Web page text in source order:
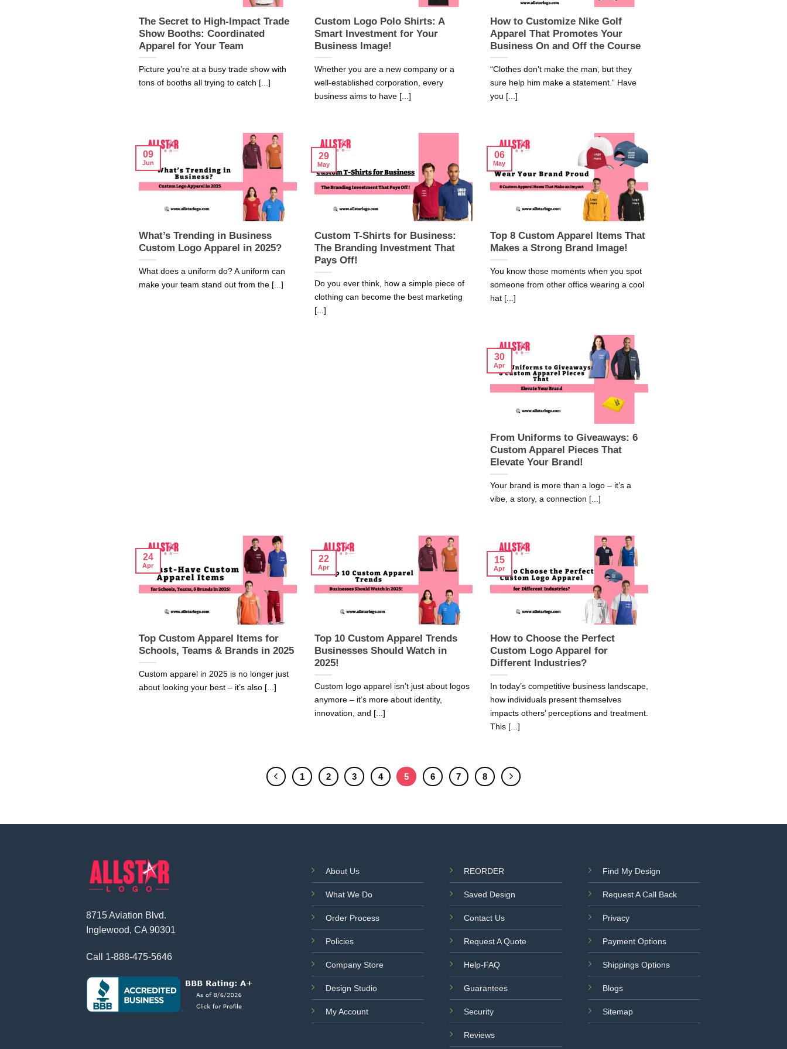
The Secret to High-Impact Trade
Show Booths: Coordinated
Apparel for Your Team
Picture you’re at a busy trade show with
tons of booths all trying to catch [...]
Custom Logo Polo Shirts: A
Smart Investment for Your
Business Image!
Whether you are a new company or a
well-established corporation, every
business aims to have [...]
How to Customize Nike Golf
Apparel That Promotes Your
Business On and Off the Course
“Clothes don’t make the man, but they
sure help him make a statement.” Have
you [...]
What’s Trending in Business
Custom Logo Apparel in 2025?
What does a uniform do? A uniform can
make your team stand out from the [...]
09
Jun
Custom T-Shirts for Business:
The Branding Investment That
Pays Off!
Do you ever think, how a simple piece of
clothing can become the best marketing
[...]
29
May
Top 8 Custom Apparel Items That
Makes a Strong Brand Image!
You know those moments when you spot
someone from other office wearing a cool
hat [...]
06
May
From Uniforms to Giveaways: 6
Custom Apparel Pieces That
Elevate Your Brand!
Your brand is more than a logo – it’s a
vibe, a story, a connection [...]
30
Apr
Top Custom Apparel Items for
Schools, Teams & Brands in 2025
Custom apparel in 2025 is no longer just
about looking your best – it’s also [...]
24
Apr
Top 10 Custom Apparel Trends
Businesses Should Watch in
2025!
Custom logo apparel isn’t just about logos
anymore – it’s more about identity,
innovation, and [...]
22
Apr
How to Choose the Perfect
Custom Logo Apparel for
Different Industries?
In today’s competitive business landscape,
how individuals present themselves
impacts others’ perceptions and treatment.
This [...]
15
Apr
1 2 3 4 5 6 7 8
8715 Aviation Blvd.
Inglewood, CA 90301
Call 1-888-475-5646
About Us
What We Do
Order Process
Policies
Company Store
Design Studio
My Account
REORDER
Saved Design
Contact Us
Request A Quote
Help-FAQ
Guarantees
Security
Reviews
Find My Design
Request A Call Back
Privacy
Payment Options
Shippings Options
Blogs
Sitemap